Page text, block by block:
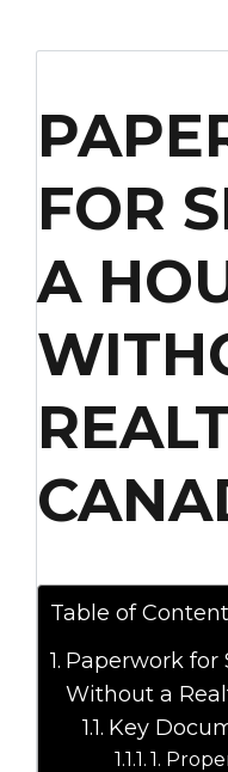
FOR
A
Table of
Paperwork for
Without a
Key
1.